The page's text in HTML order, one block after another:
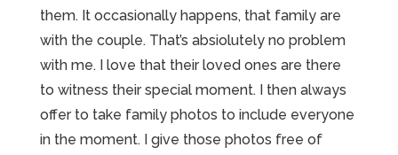
them. It occasionally happens, that family are
with the couple. That’s absiolutely no problem
with me. I love that their loved ones are there
to witness their special moment. I then always
offer to take family photos to include everyone
in the moment. I give those photos free of